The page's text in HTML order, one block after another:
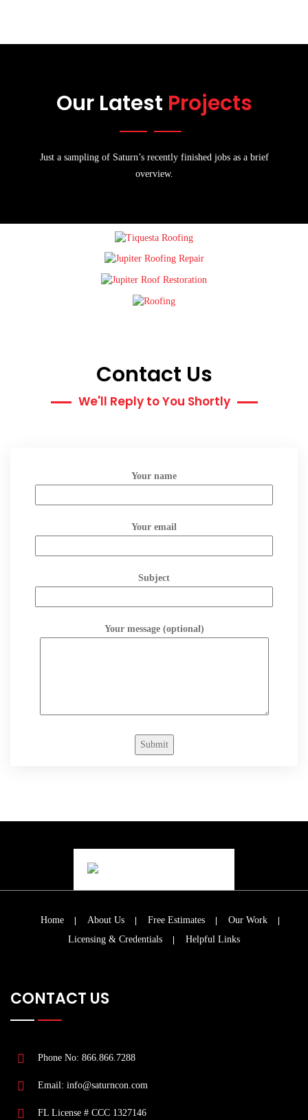
Our Latest Projects
Just a sampling of Saturn’s recently finished jobs as a brief
overview.
Contact Us
We'll Reply to You Shortly
Your name
Your email
Subject
Your message (optional)
Home About Us Free Estimates
Our Work
Licensing & Credentials
Helpful Links
CONTACT US
Phone No: 866.866.7288
Email: info@saturncon.com
FL License # CCC 1327146